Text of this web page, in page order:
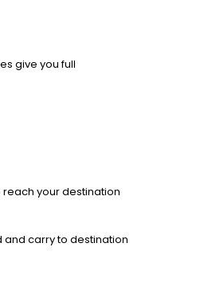
give you full
your destination
and carry to destination